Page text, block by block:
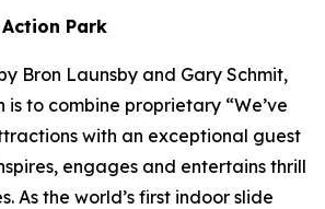
Park
Bron Launsby and Gary Schmit,
is to combine proprietary “We’ve
with an exceptional guest
engages and entertains thrill
As the world’s first indoor slide